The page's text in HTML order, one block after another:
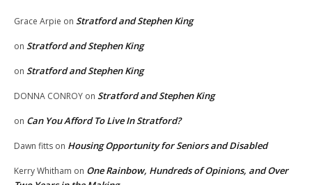
Grace Arpie on Stratford and Stephen King
on Stratford and Stephen King
on Stratford and Stephen King
DONNA CONROY on Stratford and Stephen King
on Can You Afford To Live In Stratford?
Dawn fitts on Housing Opportunity for Seniors and Disabled
Kerry Whitham on One Rainbow, Hundreds of Opinions, and Over